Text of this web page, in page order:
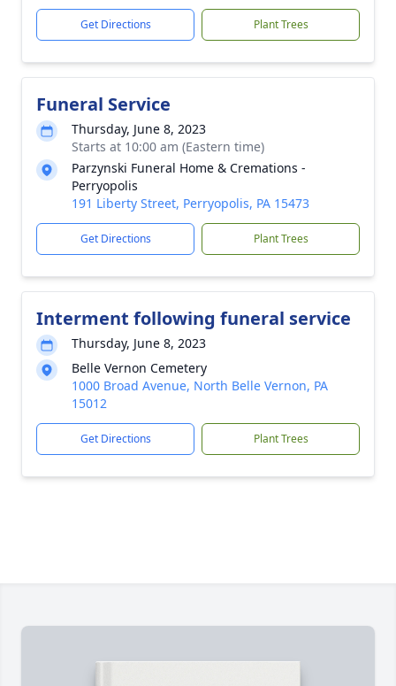
Get Directions Plant Trees
Funeral Service
Thursday, June 8, 2023
Starts at 10:00 am (Eastern time)
Parzynski Funeral Home & Cremations -
Perryopolis
191 Liberty Street, Perryopolis, PA 15473
Get Directions Plant Trees
Interment following funeral service
Thursday, June 8, 2023
Belle Vernon Cemetery
1000 Broad Avenue, North Belle Vernon, PA
15012
Get Directions Plant Trees